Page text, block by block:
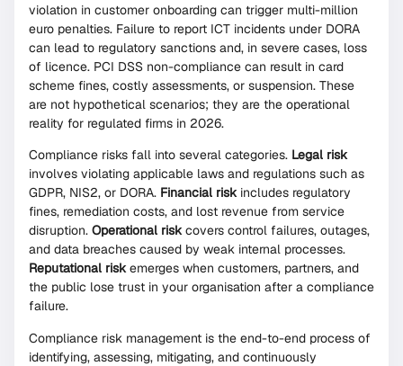
violation in customer onboarding can trigger multi-million
euro penalties. Failure to report ICT incidents under DORA
can lead to regulatory sanctions and, in severe cases, loss
of licence. PCI DSS non-compliance can result in card
scheme fines, costly assessments, or suspension. These
are not hypothetical scenarios; they are the operational
reality for regulated firms in 2026.
Compliance risks fall into several categories. Legal risk
involves violating applicable laws and regulations such as
GDPR, NIS2, or DORA. Financial riskincludes regulatory
fines, remediation costs, and lost revenue from service
disruption. Operational riskcovers control failures, outages,
and data breaches caused by weak internal processes.
Reputational riskemerges when customers, partners, and
the public lose trust in your organisation after a compliance
failure.
Compliance risk management is the end-to-end process of
identifying, assessing, mitigating, and continuously